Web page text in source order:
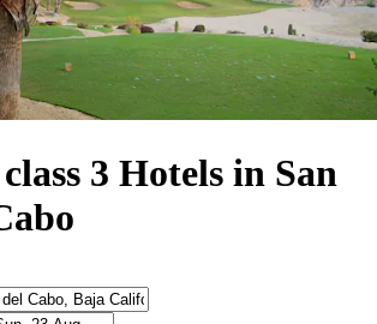
3 Hotels in San